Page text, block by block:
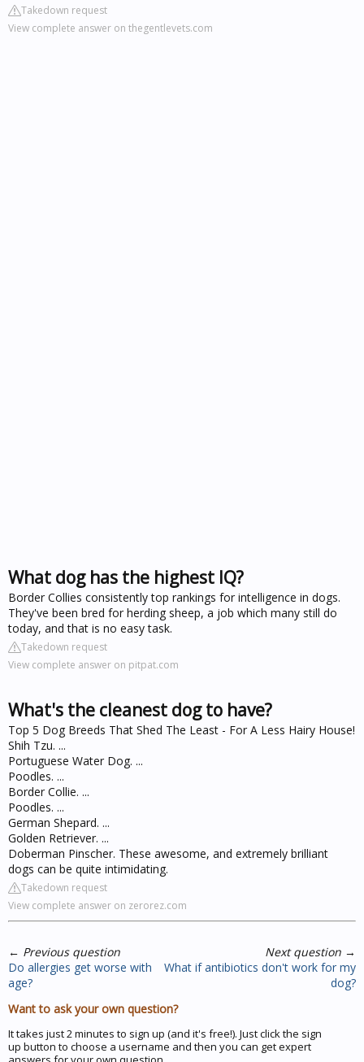
Takedown request
View complete answer on thegentlevets.com
What dog has the highest IQ?
Border Collies consistently top rankings for intelligence in dogs.
They've been bred for herding sheep, a job which many still do
today, and that is no easy task.
Takedown request
View complete answer on pitpat.com
What's the cleanest dog to have?
Top 5 Dog Breeds That Shed The Least - For A Less Hairy House!
Shih Tzu. ...
Portuguese Water Dog. ...
Poodles. ...
Border Collie. ...
Poodles. ...
German Shepard. ...
Golden Retriever. ...
Doberman Pinscher. These awesome, and extremely brilliant
dogs can be quite intimidating.
Takedown request
View complete answer on zerorez.com
← Previous question
Do allergies get worse with
age?
Next question →
What if antibiotics don't work for my
dog?
Want to ask your own question?
It takes just 2 minutes to sign up (and it's free!). Just click the sign
up button to choose a username and then you can get expert